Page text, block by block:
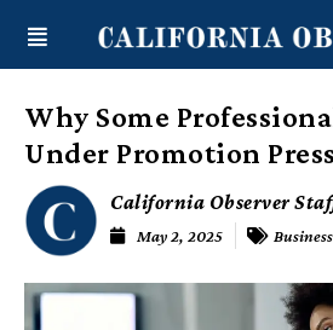
content
Why Some
Under Promotion
California Observer
May 2, 2025 Business